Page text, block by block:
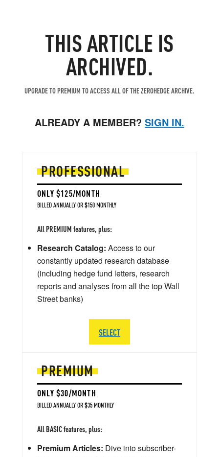
THIS ARTICLE IS
ARCHIVED.
UPGRADE TO PREMIUM TO ACCESS ALL OF THE ZEROHEDGE ARCHIVE.
ALREADY A MEMBER? SIGN IN.
PREMIUM
ONLY $30/MONTH
BILLED ANNUALLY OR $35 MONTHLY
All BASIC features, plus:
Premium Articles: Dive into subscriber-
PROFESSIONAL
ONLY $125/MONTH
BILLED ANNUALLY OR $150 MONTHLY
All PREMIUM features, plus:
Research Catalog: Access to our
constantly updated research database
(including hedge fund letters, research
reports and analyses from all the top Wall
Street banks)
SELECT